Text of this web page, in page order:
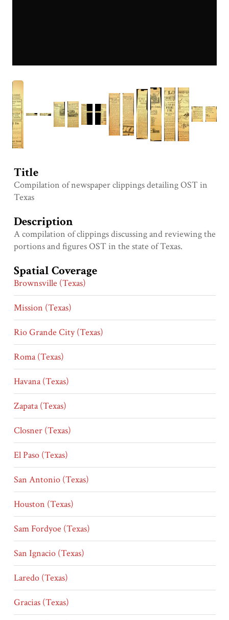
Title
Compilation of newspaper clippings detailing OST in
Texas
Description
A compilation of clippings discussing and reviewing the
portions and figures OST in the state of Texas.
Spatial Coverage
Brownsville (Texas)
Mission (Texas)
Rio Grande City (Texas)
Roma (Texas)
Havana (Texas)
Zapata (Texas)
Closner (Texas)
El Paso (Texas)
San Antonio (Texas)
Houston (Texas)
Sam Fordyoe (Texas)
San Ignacio (Texas)
Laredo (Texas)
Gracias (Texas)